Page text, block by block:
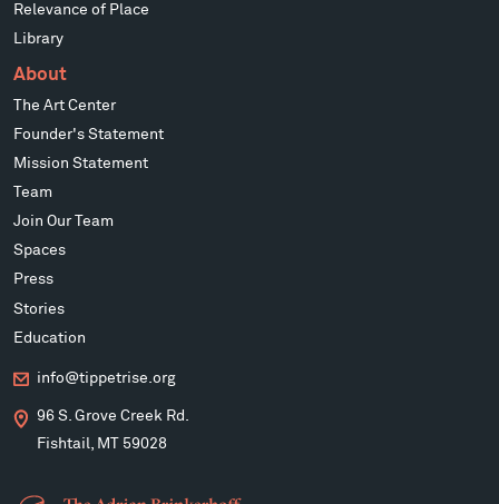
Relevance of Place
Library
About
The Art Center
Founder's Statement
Mission Statement
Team
Join Our Team
Spaces
Press
Stories
Education
info@tippetrise.org
96 S. Grove Creek Rd.
Fishtail, MT 59028